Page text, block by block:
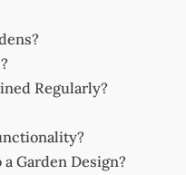
Regularly?
Garden Design?